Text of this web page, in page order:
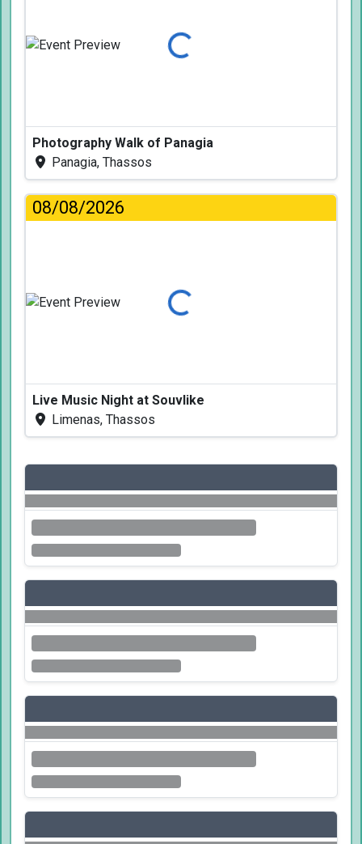
Loading...
Photography Walk of Panagia
Panagia, Thassos
08/08/2026
Loading...
Live Music Night at Souvlike
Limenas, Thassos